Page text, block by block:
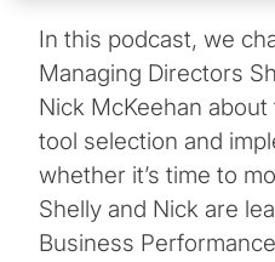
In this podcast, we
Managing Directors
Nick McKeehan
tool selection and
whether it’s time to
Shelly and Nick are
Business